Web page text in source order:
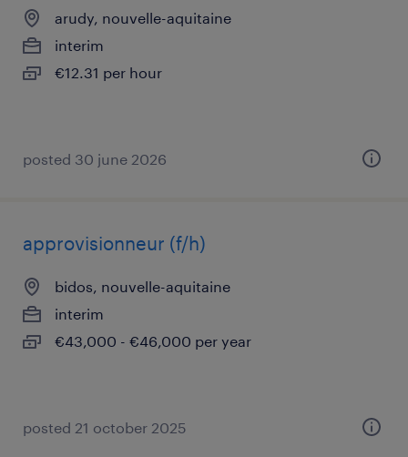
arudy, nouvelle-aquitaine
interim
€12.31 per hour
posted 30 june 2026
approvisionneur (f/h)
bidos, nouvelle-aquitaine
interim
€43,000 - €46,000 per year
posted 21 october 2025